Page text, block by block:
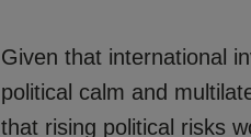
Given that international
political calm and
that rising political risks